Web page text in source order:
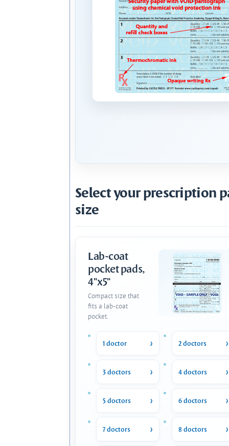
Select your prescription
size
Lab-coat
pocket pads,
4"x5"
Compact size that
fits a lab-coat
pocket.
1 doctor 2 doctors
3 doctors 4 doctors
5 doctors 6 doctors
7 doctors 8 doctors